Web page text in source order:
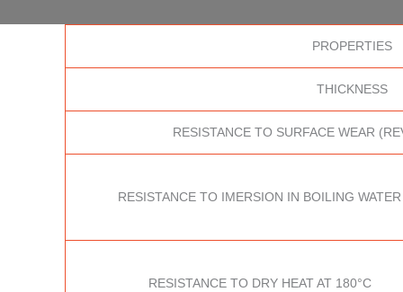
PROPERTIES
THICKNESS
RESISTANCE TO SURFACE WEAR
RESISTANCE TO IMERSION IN BOILING WATER
RESISTANCE TO DRY HEAT AT 180°C